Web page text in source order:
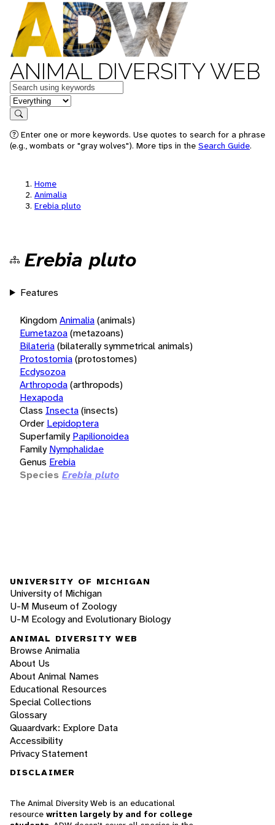
ANIMAL DIVERSITY WEB
Keywords
in feature
Search
Enter one or more keywords. Use quotes to search for a phrase
(e.g., wombats or "gray wolves"). More tips in the Search Guide.
Home
Animalia
Erebia pluto
Erebia pluto
Features
KingdomAnimalia(animals)
Eumetazoa(metazoans)
Bilateria(bilaterally symmetrical animals)
Protostomia(protostomes)
Ecdysozoa
Arthropoda(arthropods)
Hexapoda
Class Insecta(insects)
Order Lepidoptera
Superfamily Papilionoidea
Family Nymphalidae
Genus Erebia
Species Erebia pluto
UNIVERSITY OF MICHIGAN
University of Michigan
U-M Museum of Zoology
U-M Ecology and Evolutionary Biology
ANIMAL DIVERSITY WEB
Browse Animalia
About Us
About Animal Names
Educational Resources
Special Collections
Glossary
Quaardvark: Explore Data
Accessibility
Privacy Statement
DISCLAIMER
The Animal Diversity Web is an educational
resource written largely by and for college